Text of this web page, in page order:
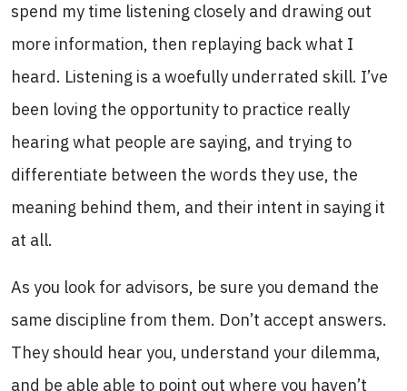
spend my time listening closely and drawing out
more information, then replaying back what I
heard. Listening is a woefully underrated skill. I’ve
been loving the opportunity to practice really
hearing what people are saying, and trying to
differentiate between the words they use, the
meaning behind them, and their intent in saying it
at all.
As you look for advisors, be sure you demand the
same discipline from them. Don’t accept answers.
They should hear you, understand your dilemma,
and be able able to point out where you haven’t